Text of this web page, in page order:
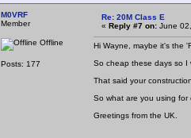
M0VRF
Member
Offline
Posts: 177
Re: 20M Class E
« Reply #7 on: June
Hi Wayne, maybe it's the
So cheap these days so I
That said your
So what are you using for
Greetings from the UK.